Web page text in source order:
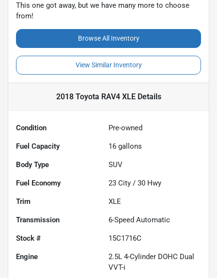
This one got away, but we have many more to choose
from!
Browse All Inventory
View Similar Inventory
2018 Toyota RAV4 XLEDetails
Condition Pre-owned
Fuel Capacity 16 gallons
Body Type SUV
Fuel Economy 23 City / 30 Hwy
Trim XLE
Transmission 6-Speed Automatic
Stock # 15C1716C
Engine
2.5L 4-Cylinder DOHC Dual
VVT-i